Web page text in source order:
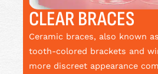
CLEAR BRACES
Ceramic braces, also known
tooth-colored brackets and
more discreet appearance